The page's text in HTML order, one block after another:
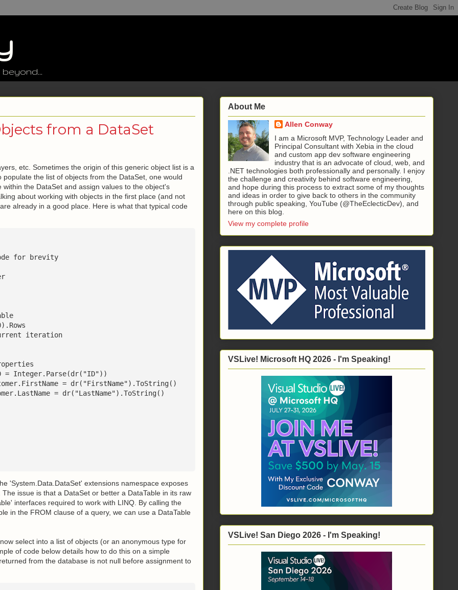
from a DataSet
etc. Sometimes the origin of this generic object list is a
the list of objects from the DataSet, one would
the DataSet and assign values to the object's
about working with objects in the first place (and not
already in a good place. Here is what that typical code
for brevity
iteration
= Integer.Parse(dr("ID"))
= dr("FirstName").ToString()
= dr("LastName").ToString()
'System.Data.DataSet' extensions namespace exposes
issue is that a DataSet or better a DataTable in its raw
interfaces required to work with LINQ. By calling the
in the FROM clause of a query, we can use a DataTable
select into a list of objects (or an anonymous type for
of code below details how to do this on a simple
from the database is not null before assignment to
About Me
Allen Conway
I am a Microsoft MVP, Technology Leader and
Principal Consultant with Xebia in the cloud
and custom app dev software engineering
industry that is an advocate of cloud, web, and
.NET technologies both professionally and personally. I enjoy
the challenge and creativity behind software engineering,
and hope during this process to extract some of my thoughts
and ideas in order to give back to others in the community
through public speaking, YouTube (@TheEclecticDev), and
here on this blog.
View my complete profile
VSLive! Microsoft HQ 2026 - I'm Speaking!
VSLive! San Diego 2026 - I'm Speaking!